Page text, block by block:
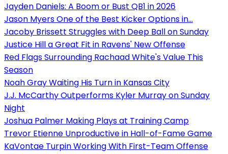
Jayden Daniels: A Boom or Bust QB1 in 2026
Jason Myers One of the Best Kicker Options in...
Jacoby Brissett Struggles with Deep Ball on Sunday
Justice Hill a Great Fit in Ravens' New Offense
Red Flags Surrounding Rachaad White's Value This
Season
Noah Gray Waiting His Turn in Kansas City
J.J. McCarthy Outperforms Kyler Murray on Sunday
Night
Joshua Palmer Making Plays at Training Camp
Trevor Etienne Unproductive in Hall-of-Fame Game
KaVontae Turpin Working With First-Team Offense